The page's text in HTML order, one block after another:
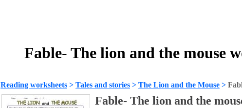
Fable- The lion and the mouse
Reading worksheets > Tales and stories > The Lion and the Mouse >
Fable- The lion and the